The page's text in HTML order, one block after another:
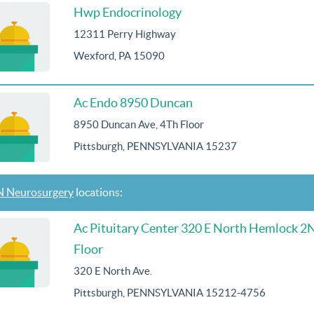
Hwp Endocrinology
12311 Perry Highway
Wexford, PA 15090
Ac Endo 8950 Duncan
8950 Duncan Ave, 4Th Floor
Pittsburgh, PENNSYLVANIA 15237
Neurosurgery locations:
Ac Pituitary Center 320 E North Hemlock
Floor
320 E North Ave.
Pittsburgh, PENNSYLVANIA 15212-4756